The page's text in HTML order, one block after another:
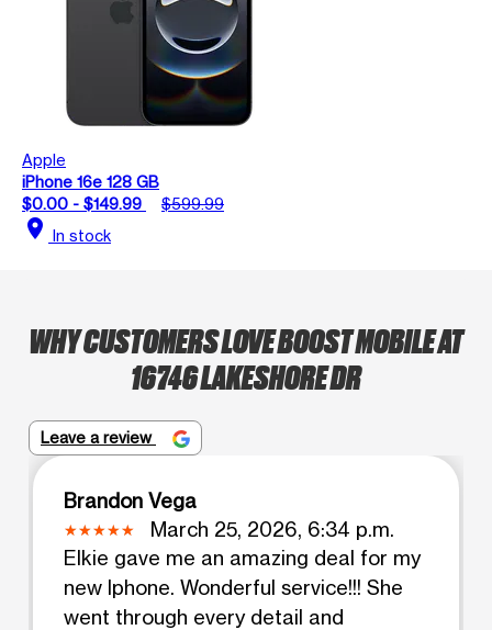
Apple
iPhone 16e 128 GB
$0.00 - $149.99
$599.99
location_on In stock
WHY CUSTOMERS LOVE BOOST MOBILE AT
16746 LAKESHORE DR
Leave a review
Brandon Vega
March 25, 2026, 6:34 p.m.
Elkie gave me an amazing deal for my
new Iphone. Wonderful service!!! She
went through every detail and